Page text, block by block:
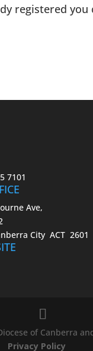
registered you
7101
Ave,
City ACT 2601
of Canberra
Privacy Policy